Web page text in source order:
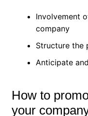
Involvement
company
Structure the
Anticipate
How to
your